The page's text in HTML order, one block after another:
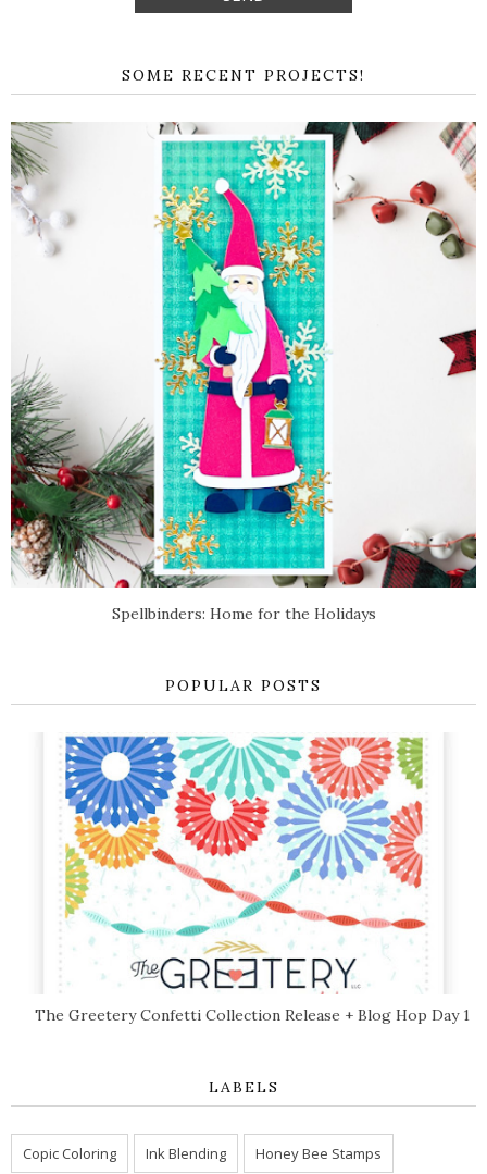
SOME RECENT PROJECTS!
Spellbinders: Home for the Holidays
POPULAR POSTS
The Greetery Confetti Collection Release + Blog Hop Day 1
LABELS
Copic Coloring Ink Blending Honey Bee Stamps